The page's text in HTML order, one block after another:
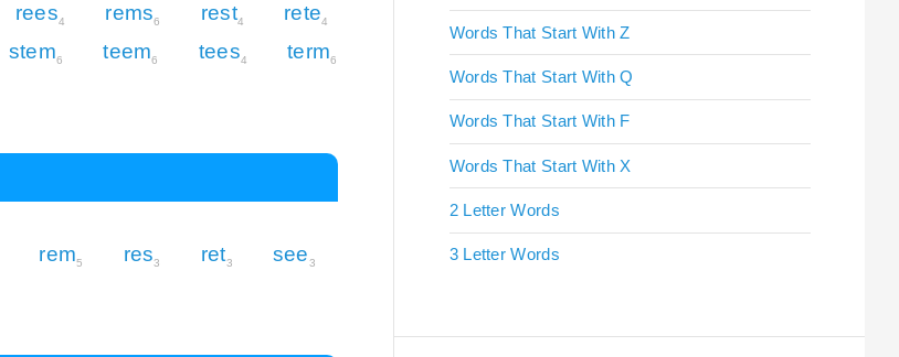
rees4 rems6 rest4 rete4
stem6 teem6 tees4 term6
rem5 res3 ret3 see3
Words That Start With Z
Words That Start With Q
Words That Start With F
Words That Start With X
2 Letter Words
3 Letter Words